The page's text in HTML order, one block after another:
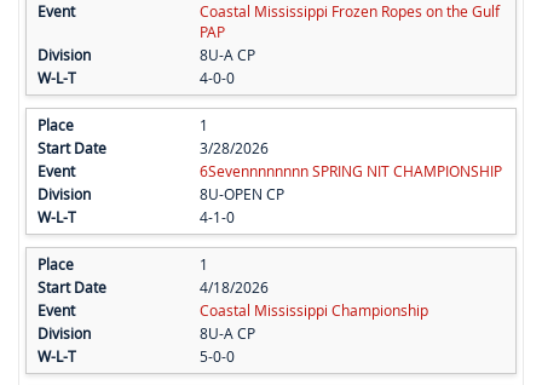
Coastal Mississippi Frozen Ropes on the Gulf
PAP
8U-A CP
4-0-0
1
3/28/2026
6Sevennnnnnnn SPRING NIT CHAMPIONSHIP
8U-OPEN CP
4-1-0
1
4/18/2026
Coastal Mississippi Championship
8U-A CP
5-0-0